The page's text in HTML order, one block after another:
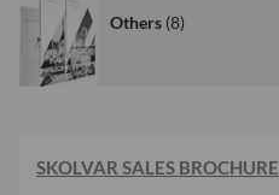
Others 8
SKOLVAR SALES BROCHURE